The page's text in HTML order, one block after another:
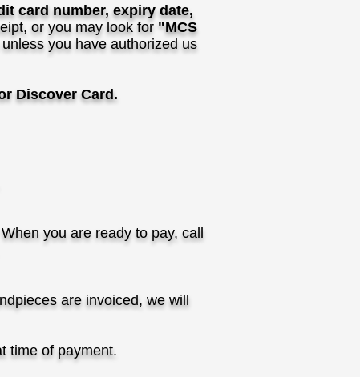
card number, expiry date,
or you may look for "MCS
you have authorized us
Discover Card.
you are ready to pay, call
are invoiced, we will
time of payment.